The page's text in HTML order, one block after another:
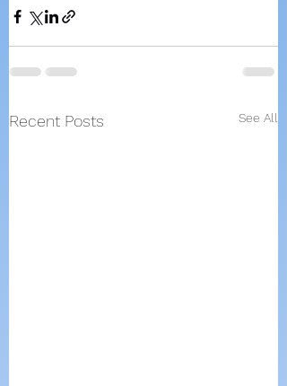
Recent Posts See All